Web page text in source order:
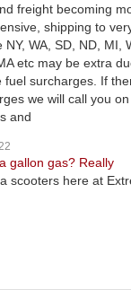
freight becoming
shipping to
NY, WA, SD, ND, MI,
etc may be extra
fuel surcharges. If
we will call you
and
gallon gas? Really
scooters here at